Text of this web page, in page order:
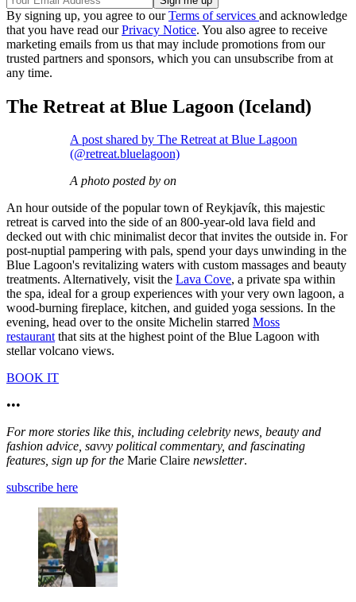
By signing up, you agree to ourTerms of services and acknowledge
that you have read ourPrivacy Notice. You also agree to receive
marketing emails from us that may include promotions from our
trusted partners and sponsors, which you can unsubscribe from at
any time.
The Retreat at Blue Lagoon (Iceland)
A post shared by The Retreat at Blue Lagoon
(@retreat.bluelagoon)
A photo posted by on
An hour outside of the popular town of Reykjavík, this majestic
retreat is carved into the side of an 800-year-old lava field and
decked out with chic minimalist decor that invites the outside in. For
post-nuptial pampering with pals, spend your days unwinding in the
Blue Lagoon's revitalizing waters with custom massages and beauty
treatments. Alternatively, visit the Lava Cove, a private spa within
the spa, ideal for a group experiences with your very own lagoon, a
wood-burning fireplace, kitchen, and guided yoga sessions. In the
evening, head over to the onsite Michelin starred Moss
restaurantthat sits at the highest point of the Blue Lagoon with
stellar volcano views.
BOOK IT
•••
For more stories like this, including celebrity news, beauty and
fashion advice, savvy political commentary, and fascinating
features, sign up for the Marie Claire newsletter.
subscribe here